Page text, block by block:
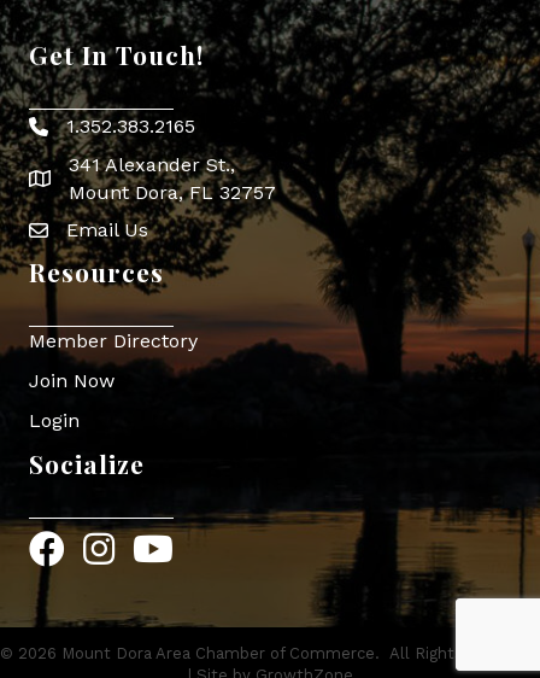
Get In Touch!
Phone icon
1.352.383.2165
map icon
341 Alexander St.,
Mount Dora, FL 32757
Envelope Icon
Email Us
Resources
Member Directory
Join Now
Login
Socialize
FacebookInstagram
YouTube
© 2026 Mount Dora Area Chamber of Commerce. All Rights Reserved